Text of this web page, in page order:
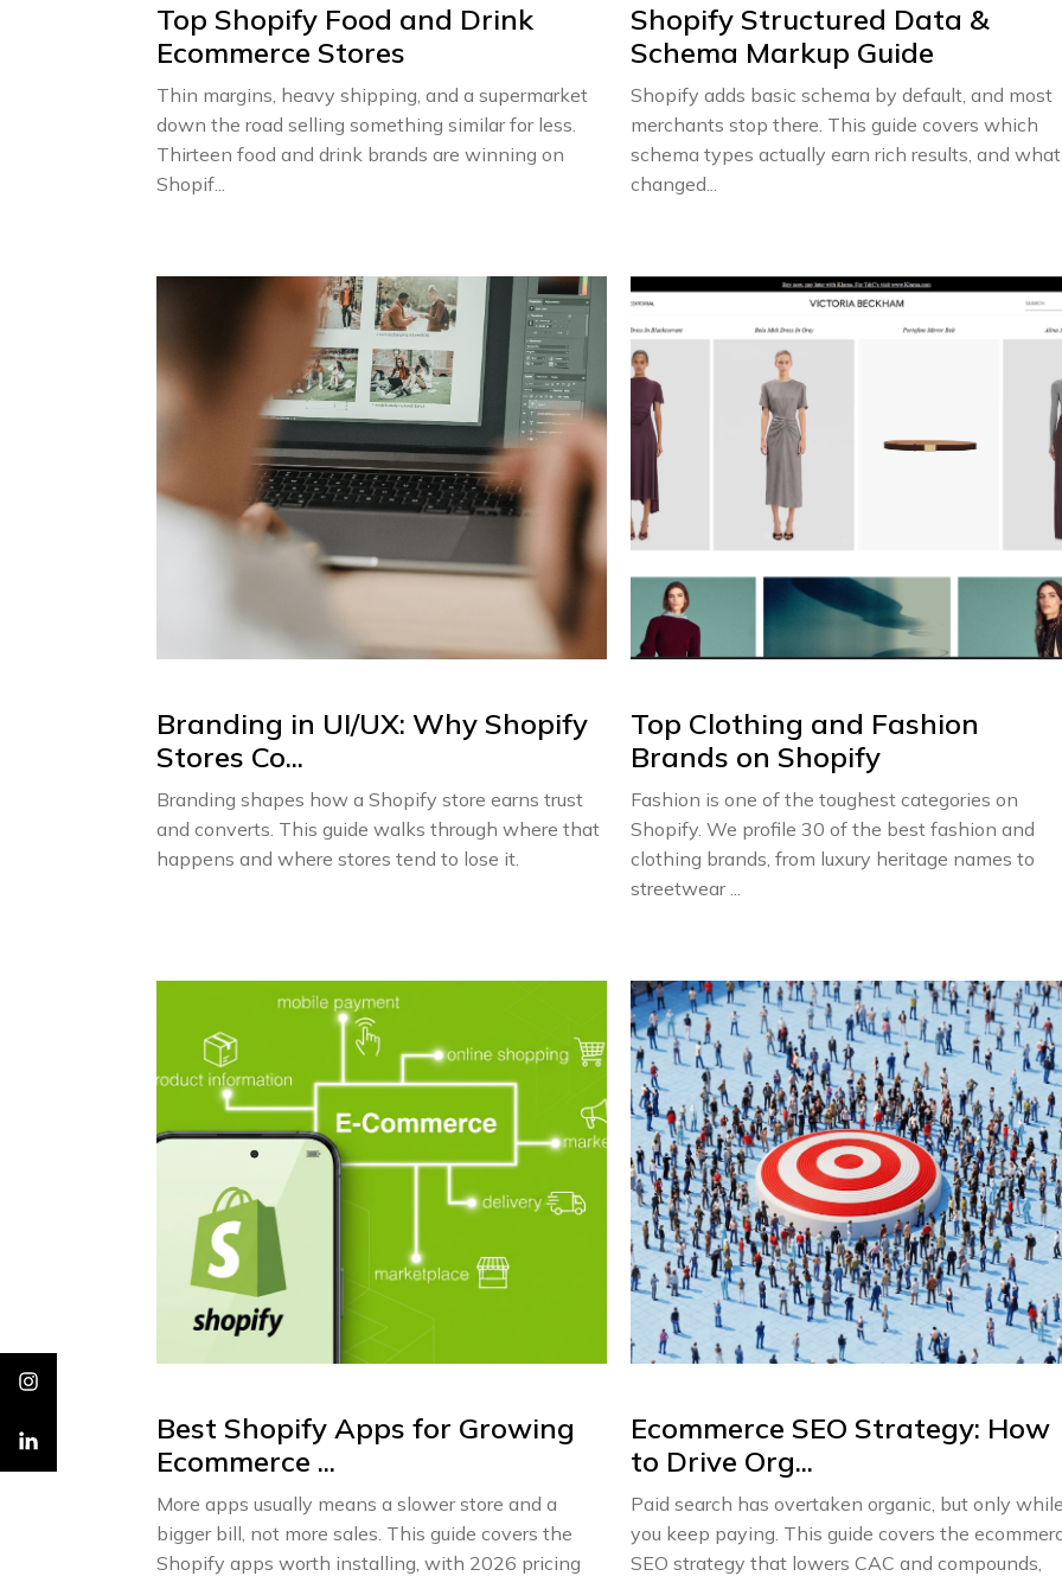
Top Shopify Food and Drink
Ecommerce Stores
Thin margins, heavy shipping, and a supermarket
down the road selling something similar for less.
Thirteen food and drink brands are winning on
Shopif...
Shopify Structured Data &
Schema Markup Guide
Shopify adds basic schema by default, and most
merchants stop there. This guide covers which
schema types actually earn rich results, and what
changed...
Branding in UI/UX: Why Shopify
Stores Co...
Branding shapes how a Shopify store earns trust
and converts. This guide walks through where that
happens and where stores tend to lose it.
Top Clothing and Fashion
Brands on Shopify
Fashion is one of the toughest categories on
Shopify. We profile 30 of the best fashion and
clothing brands, from luxury heritage names to
streetwear ...
Best Shopify Apps for Growing
Ecommerce ...
More apps usually means a slower store and a
bigger bill, not more sales. This guide covers the
Shopify apps worth installing, with 2026 pricing
Ecommerce SEO Strategy: How
to Drive Org...
Paid search has overtaken organic, but only
you keep paying. This guide covers the
SEO strategy that lowers CAC and compounds,